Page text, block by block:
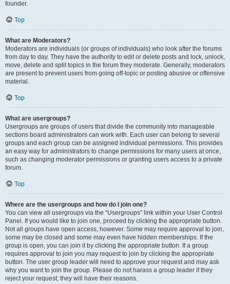
founder.
Top
What are Moderators?
Moderators are individuals (or groups of individuals) who look after the forums
from day to day. They have the authority to edit or delete posts and lock, unlock,
move, delete and split topics in the forum they moderate. Generally, moderators
are present to prevent users from going off-topic or posting abusive or offensive
material.
Top
What are usergroups?
Usergroups are groups of users that divide the community into manageable
sections board administrators can work with. Each user can belong to several
groups and each group can be assigned individual permissions. This provides
an easy way for administrators to change permissions for many users at once,
such as changing moderator permissions or granting users access to a private
forum.
Top
Where are the usergroups and how do I join one?
You can view all usergroups via the “Usergroups” link within your User Control
Panel. If you would like to join one, proceed by clicking the appropriate button.
Not all groups have open access, however. Some may require approval to join,
some may be closed and some may even have hidden memberships. If the
group is open, you can join it by clicking the appropriate button. If a group
requires approval to join you may request to join by clicking the appropriate
button. The user group leader will need to approve your request and may ask
why you want to join the group. Please do not harass a group leader if they
reject your request; they will have their reasons.